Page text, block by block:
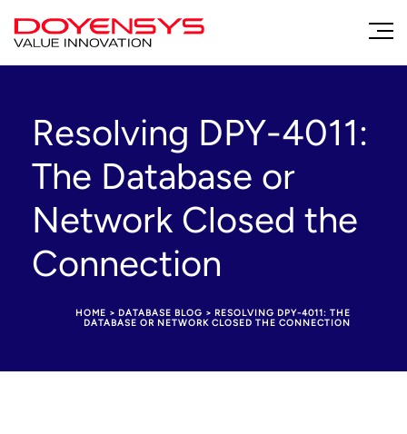
Resolving DPY-4011:
The Database or
Network Closed the
Connection
HOME > DATABASE BLOG > RESOLVING DPY-4011: THE
DATABASE OR NETWORK CLOSED THE CONNECTION